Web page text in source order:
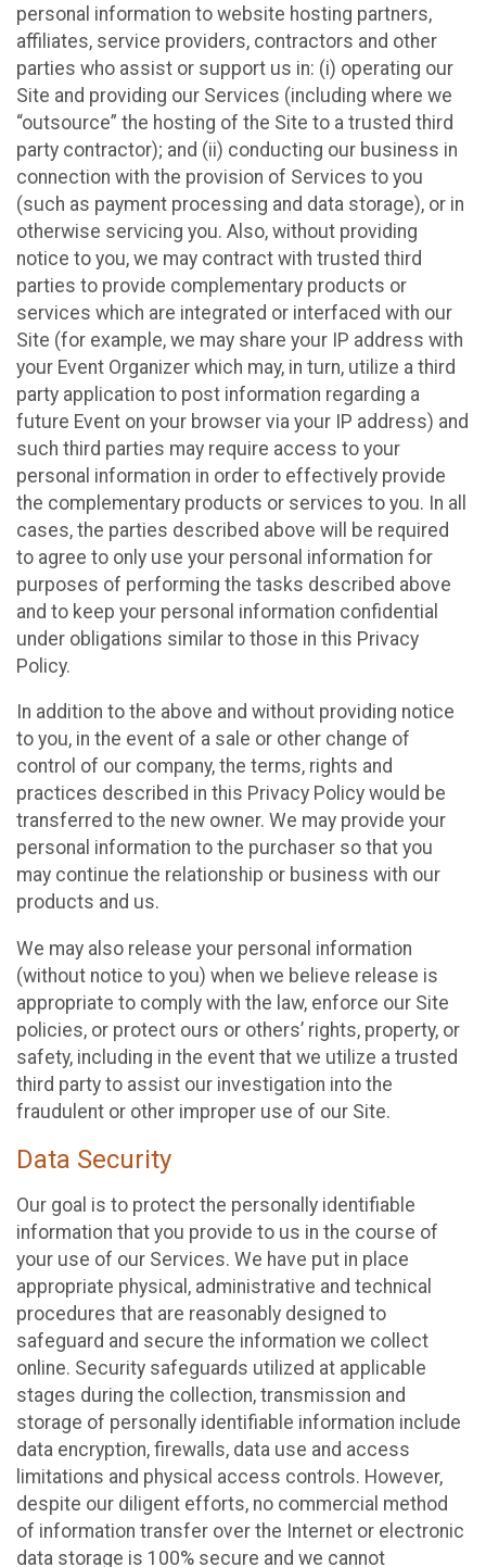
personal information to website hosting partners,
affiliates, service providers, contractors and other
parties who assist or support us in: (i) operating our
Site and providing our Services (including where we
“outsource” the hosting of the Site to a trusted third
party contractor); and (ii) conducting our business in
connection with the provision of Services to you
(such as payment processing and data storage), or in
otherwise servicing you. Also, without providing
notice to you, we may contract with trusted third
parties to provide complementary products or
services which are integrated or interfaced with our
Site (for example, we may share your IP address with
your Event Organizer which may, in turn, utilize a third
party application to post information regarding a
future Event on your browser via your IP address) and
such third parties may require access to your
personal information in order to effectively provide
the complementary products or services to you. In all
cases, the parties described above will be required
to agree to only use your personal information for
purposes of performing the tasks described above
and to keep your personal information confidential
under obligations similar to those in this Privacy
Policy.
In addition to the above and without providing notice
to you, in the event of a sale or other change of
control of our company, the terms, rights and
practices described in this Privacy Policy would be
transferred to the new owner. We may provide your
personal information to the purchaser so that you
may continue the relationship or business with our
products and us.
We may also release your personal information
(without notice to you) when we believe release is
appropriate to comply with the law, enforce our Site
policies, or protect ours or others’ rights, property, or
safety, including in the event that we utilize a trusted
third party to assist our investigation into the
fraudulent or other improper use of our Site.
Data Security
Our goal is to protect the personally identifiable
information that you provide to us in the course of
your use of our Services. We have put in place
appropriate physical, administrative and technical
procedures that are reasonably designed to
safeguard and secure the information we collect
online. Security safeguards utilized at applicable
stages during the collection, transmission and
storage of personally identifiable information include
data encryption, firewalls, data use and access
limitations and physical access controls. However,
despite our diligent efforts, no commercial method
of information transfer over the Internet or electronic
data storage is 100% secure and we cannot